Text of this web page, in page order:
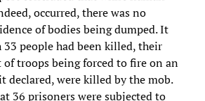
occurred, there was no
of bodies being dumped. It
people had been killed, their
of troops being forced to fire on an
declared, were killed by the mob.
36 prisoners were subjected to